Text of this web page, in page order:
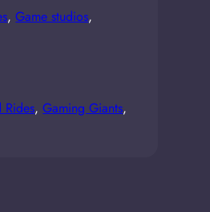
, Game studios
Rides, Gaming Giants